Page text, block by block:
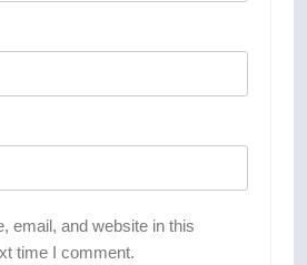
email, and website in this
time I comment.